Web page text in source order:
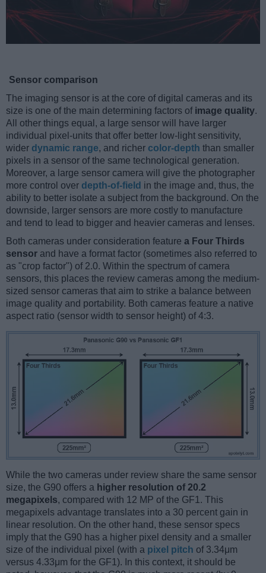
Sensor comparison
The imaging sensor is at the core of digital cameras and its
size is one of the main determining factors of image quality.
All other things equal, a large sensor will have larger
individual pixel-units that offer better low-light sensitivity,
wider dynamic range, and richer color-depth than smaller
pixels in a sensor of the same technological generation.
Moreover, a large sensor camera will give the photographer
more control over depth-of-field in the image and, thus, the
ability to better isolate a subject from the background. On the
downside, larger sensors are more costly to manufacture
and tend to lead to bigger and heavier cameras and lenses.
Both cameras under consideration feature a Four Thirds
sensor and have a format factor (sometimes also referred to
as "crop factor") of 2.0. Within the spectrum of camera
sensors, this places the review cameras among the medium-
sized sensor cameras that aim to strike a balance between
image quality and portability. Both cameras feature a native
aspect ratio (sensor width to sensor height) of 4:3.
While the two cameras under review share the same sensor
size, the G90 offers a higher resolution of 20.2
megapixels, compared with 12 MP of the GF1. This
megapixels advantage translates into a 30 percent gain in
linear resolution. On the other hand, these sensor specs
imply that the G90 has a higher pixel density and a smaller
size of the individual pixel (with a pixel pitch of 3.34μm
versus 4.33μm for the GF1). In this context, it should be